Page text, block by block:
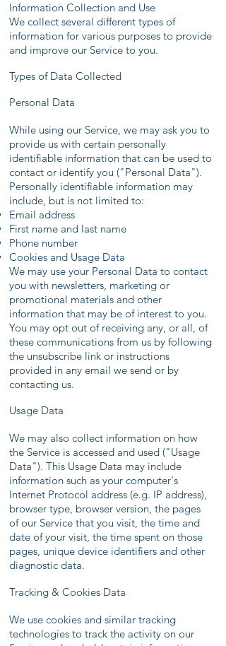
Information Collection and Use
We collect several different types of
information for various purposes to provide
and improve our Service to you.
Types of Data Collected
Personal Data
While using our Service, we may ask you to
provide us with certain personally
identifiable information that can be used to
contact or identify you ("Personal Data").
Personally identifiable information may
include, but is not limited to:
Email address
First name and last name
Phone number
Cookies and Usage Data
We may use your Personal Data to contact
you with newsletters, marketing or
promotional materials and other
information that may be of interest to you.
You may opt out of receiving any, or all, of
these communications from us by following
the unsubscribe link or instructions
provided in any email we send or by
contacting us.
Usage Data
We may also collect information on how
the Service is accessed and used ("Usage
Data"). This Usage Data may include
information such as your computer's
Internet Protocol address (e.g. IP address),
browser type, browser version, the pages
of our Service that you visit, the time and
date of your visit, the time spent on those
pages, unique device identifiers and other
diagnostic data.
Tracking & Cookies Data
We use cookies and similar tracking
technologies to track the activity on our